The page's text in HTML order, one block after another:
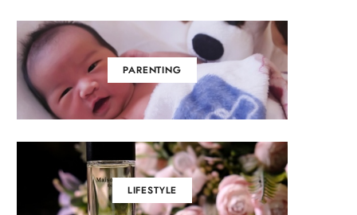
PARENTING
LIFESTYLE